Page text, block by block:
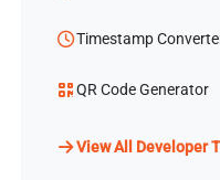
Timestamp
QR Code Generator
View All Developer